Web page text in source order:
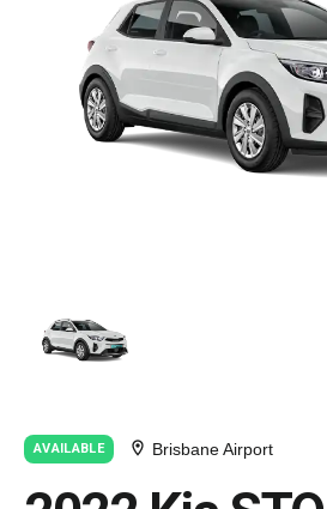
AVAILABLE Brisbane Airport